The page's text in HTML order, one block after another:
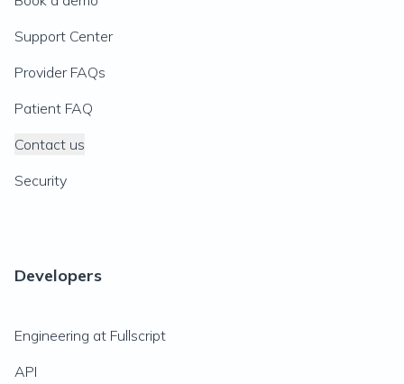
Support Center
Provider FAQs
Patient FAQ
Contact us
Security
Developers
Engineering at Fullscript
API